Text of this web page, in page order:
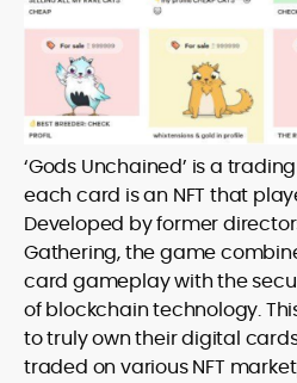
‘Gods Unchained’ is a
each card is an NFT that
Developed by former
Gathering, the game
card gameplay with the
of blockchain technology.
to truly own their digital
traded on various NFT